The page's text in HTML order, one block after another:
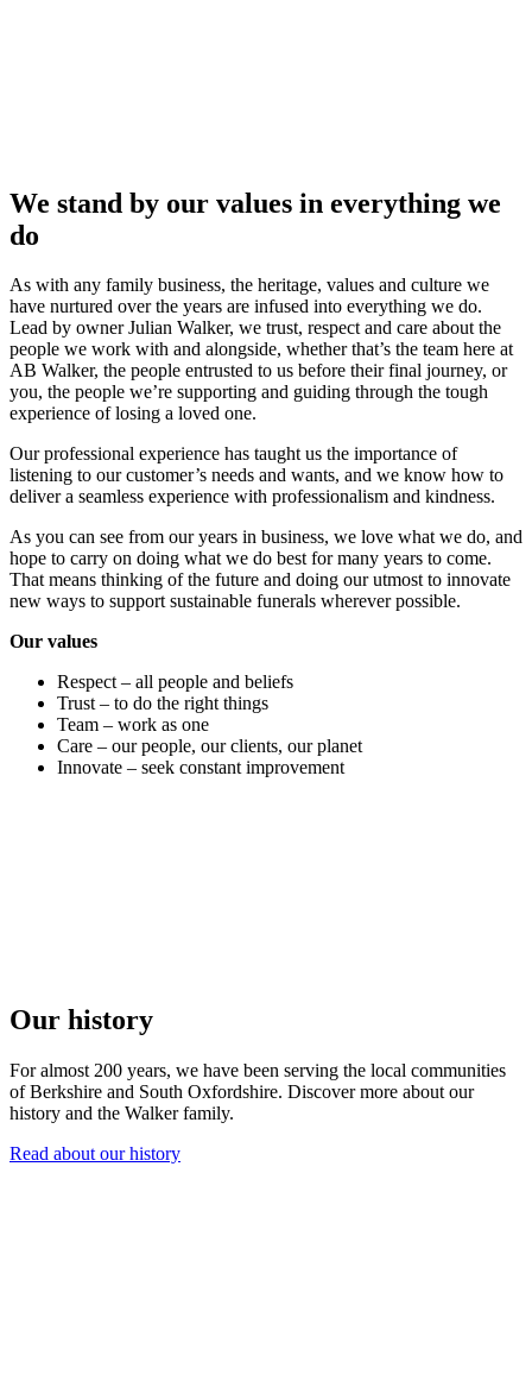
We stand by our values in everything we
do
As with any family business, the heritage, values and culture we
have nurtured over the years are infused into everything we do.
Lead by owner Julian Walker, we trust, respect and care about the
people we work with and alongside, whether that’s the team here at
AB Walker, the people entrusted to us before their final journey, or
you, the people we’re supporting and guiding through the tough
experience of losing a loved one.
Our professional experience has taught us the importance of
listening to our customer’s needs and wants, and we know how to
deliver a seamless experience with professionalism and kindness.
As you can see from our years in business, we love what we do, and
hope to carry on doing what we do best for many years to come.
That means thinking of the future and doing our utmost to innovate
new ways to support sustainable funerals wherever possible.
Our values
Respect – all people and beliefs
Trust – to do the right things
Team – work as one
Care – our people, our clients, our planet
Innovate – seek constant improvement
Our history
For almost 200 years, we have been serving the local communities
of Berkshire and South Oxfordshire. Discover more about our
history and the Walker family.
Read about our history